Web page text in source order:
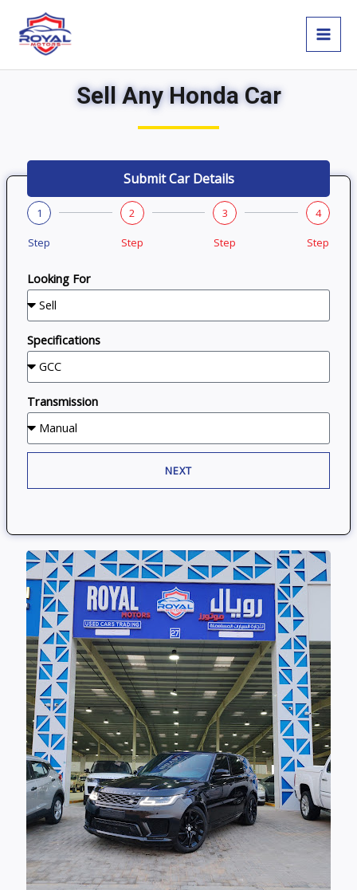
content
Sell Any Honda Car
Submit Car Details
1
Step
2
Step
3
Step
4
Step
Looking For
Specifications
Transmission
NEXT